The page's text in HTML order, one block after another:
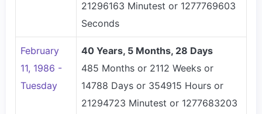
21296163 Minutest or 1277769603
Seconds
February
11, 1986 -
Tuesday
40 Years, 5 Months, 28 Days
485 Months or 2112 Weeks or
14788 Days or 354915 Hours or
21294723 Minutest or 1277683203